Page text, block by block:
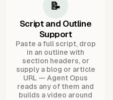
📝
Script and Outline
Support
Paste a full script, drop
in an outline with
section headers, or
supply a blog or article
URL — Agent Opus
reads any of them and
builds a video around